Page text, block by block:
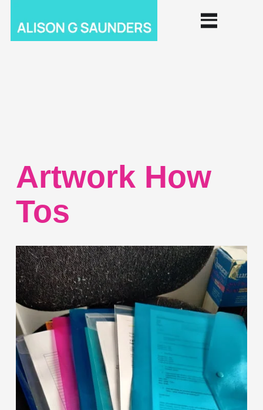
Artwork How
Tos